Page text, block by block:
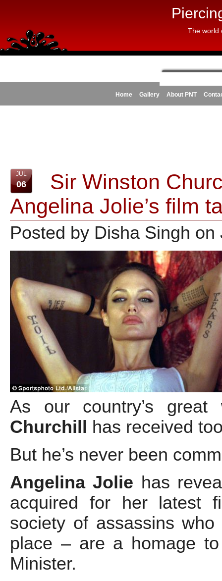
The world
Home Gallery About PNT
JUL
06
Sir Winston
Angelina Jolie’s film
Posted by Disha Singh on
As our country’s
Churchill
has received
But he’s never been
Angelina Jolie has
acquired for her latest
society of assassins
place – are a homage
Minister.